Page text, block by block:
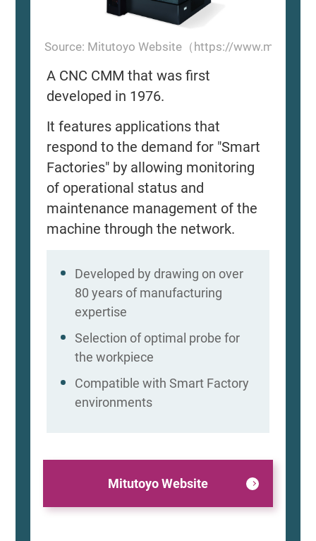
Source: Mitutoyo Website（https://
A CNC CMM that was first
developed in 1976.
It features applications that
respond to the demand for "Smart
Factories" by allowing monitoring
of operational status and
maintenance management of the
machine through the network.
Developed by drawing on over
80 years of manufacturing
expertise
Selection of optimal probe for
the workpiece
Compatible with Smart Factory
environments
Mitutoyo Website